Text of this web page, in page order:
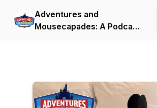
Adventures and
Mousecapades: A Podcast